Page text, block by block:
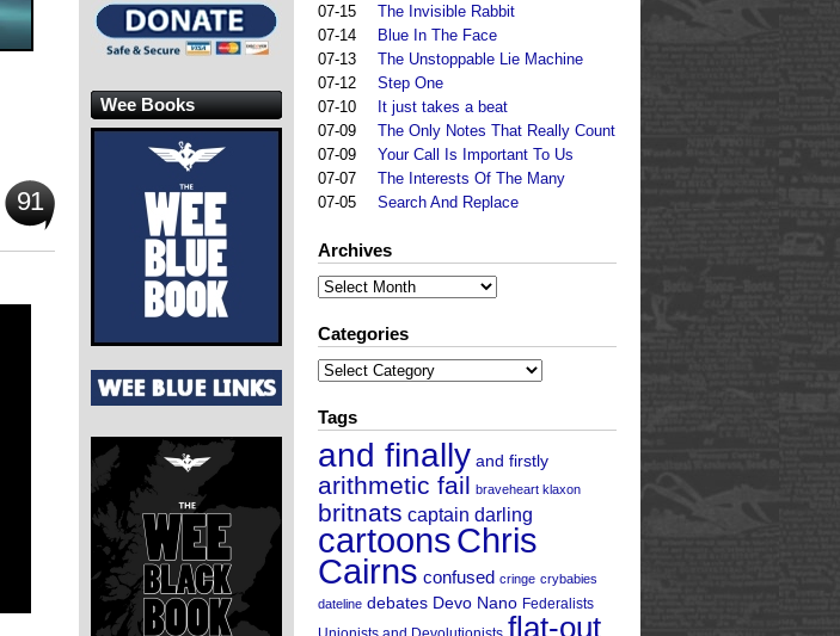
91
07-15
The Invisible Rabbit
07-14
Blue In The Face
07-13
The Unstoppable Lie Machine
07-12
Step One
07-10
It just takes a beat
07-09
The Only Notes That Really Count
07-09
Your Call Is Important To Us
07-07
The Interests Of The Many
07-05
Search And Replace
Archives
Archives
Categories
Categories
Tags
and finally and firstly
arithmetic fail braveheart klaxon
britnats captain darling
cartoonsChris
Cairns confused cringe crybabies
dateline debates Devo Nano Federalists
flat-out
Wee Books